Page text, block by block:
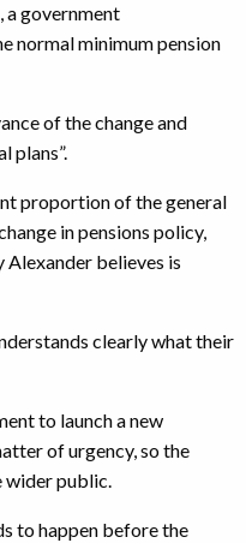
a government
normal minimum pension
of the change and
plans”.
proportion of the general
in pensions policy,
believes is
clearly what their
to launch a new
of urgency, so the
wider public.
to happen before the